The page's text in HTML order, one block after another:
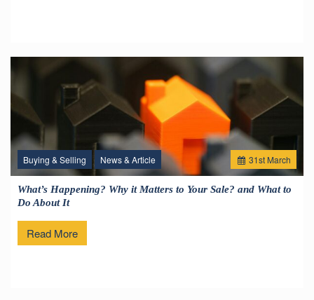
31st March
Buying & Selling News & Article
What’s Happening? Why it Matters to Your Sale? and What to
Do About It
Read More